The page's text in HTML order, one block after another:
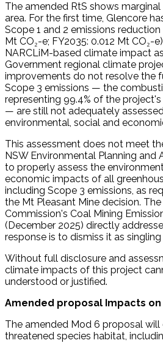
The amended RtS shows
area. For the first time, Glencore
Scope 1 and 2 emissions
Mt CO₂-e; FY2035: 0.012 Mt CO₂-
NARCLiM-based climate impact
Government regional climate
improvements do not resolve the
Scope 3 emissions — the
representing 99.4% of the
— are still not adequately
environmental, social and
This assessment does not meet
NSW Environmental Planning and
to properly assess the
economic impacts of all
including Scope 3 emissions, as
the Mt Pleasant Mine decision.
Commission's Coal Mining
(December 2025) directly
response is to dismiss it as
Without full disclosure and
climate impacts of this project
understood or justified.
Amended proposal Impacts
The amended Mod 6 proposal
threatened species habitat,